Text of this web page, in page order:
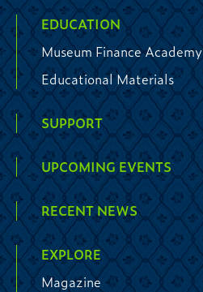
EDUCATION
Museum Finance Academy
Educational Materials
SUPPORT
UPCOMING EVENTS
RECENT NEWS
EXPLORE
Magazine